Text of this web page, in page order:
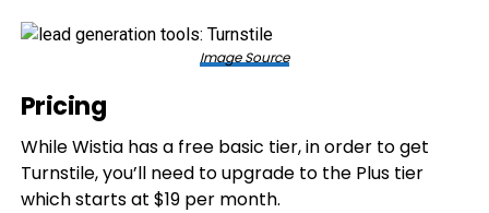
Image Source
Pricing
While Wistia has a free basic tier, in order to get
Turnstile, you’ll need to upgrade to the Plus tier
which starts at $19 per month.